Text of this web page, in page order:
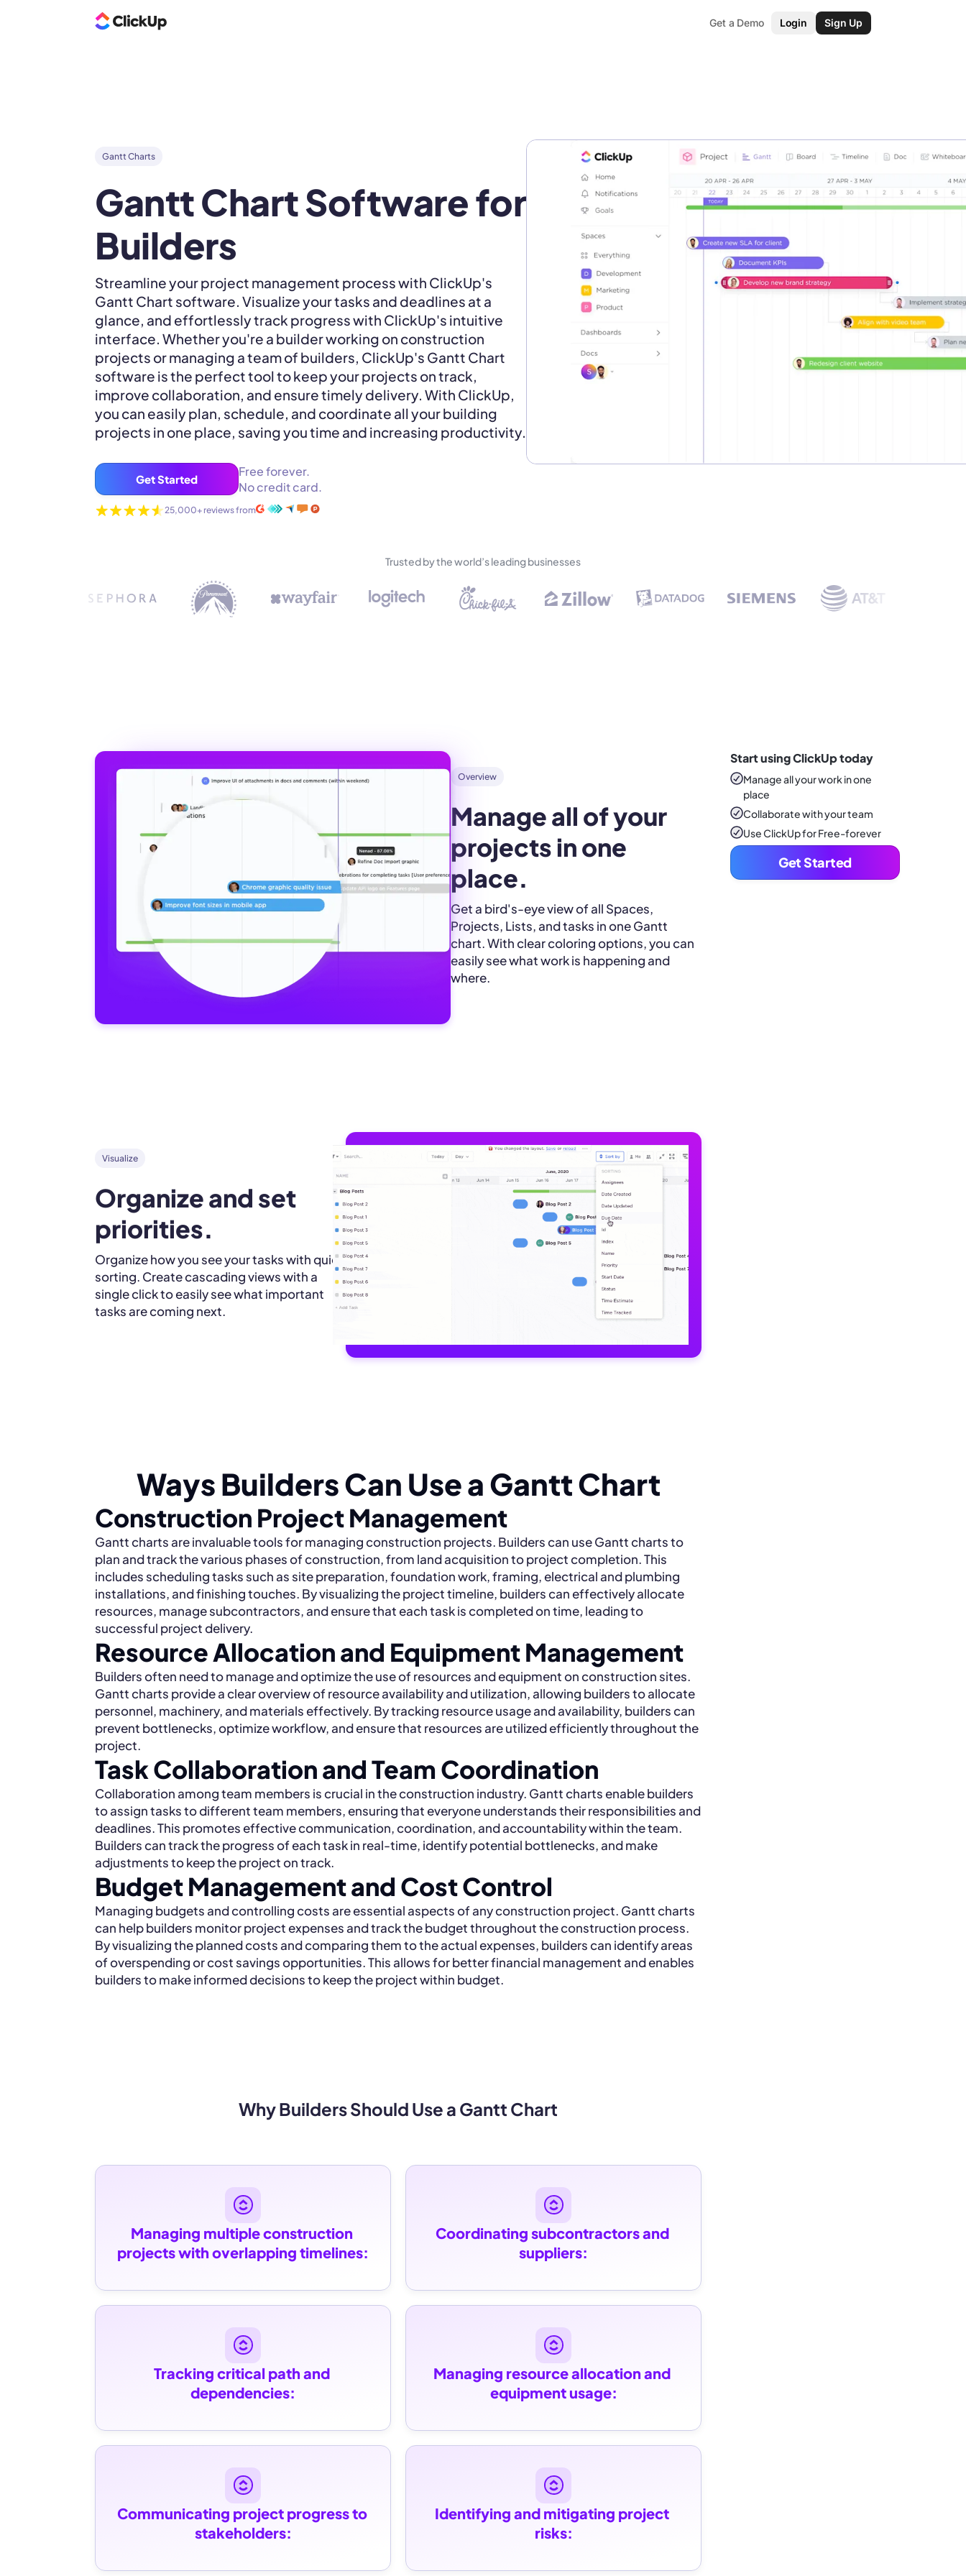
Get a Demo Login Sign Up
Gantt Charts
Gantt Chart Software for
Builders
Streamline your project management process with ClickUp's
Gantt Chart software. Visualize your tasks and deadlines at a
glance, and effortlessly track progress with ClickUp's intuitive
interface. Whether you're a builder working on construction
projects or managing a team of builders, ClickUp's Gantt Chart
software is the perfect tool to keep your projects on track,
improve collaboration, and ensure timely delivery. With ClickUp,
you can easily plan, schedule, and coordinate all your building
projects in one place, saving you time and increasing productivity.
Get Started
Free forever.
No credit card.
25,000+ reviews from
Trusted by the world’s leading businesses
Overview
Manage all of your
projects in one
place.
Get a bird's-eye view of all Spaces,
Projects, Lists, and tasks in one Gantt
chart. With clear coloring options, you can
easily see what work is happening and
where.
Visualize
Organize and set
priorities.
Organize how you see your tasks with quick
sorting. Create cascading views with a
single click to easily see what important
tasks are coming next.
Ways Builders Can Use a Gantt Chart
Construction Project Management
Gantt charts are invaluable tools for managing construction projects. Builders can use Gantt charts to
plan and track the various phases of construction, from land acquisition to project completion. This
includes scheduling tasks such as site preparation, foundation work, framing, electrical and plumbing
installations, and finishing touches. By visualizing the project timeline, builders can effectively allocate
resources, manage subcontractors, and ensure that each task is completed on time, leading to
successful project delivery.
Resource Allocation and Equipment Management
Builders often need to manage and optimize the use of resources and equipment on construction sites.
Gantt charts provide a clear overview of resource availability and utilization, allowing builders to allocate
personnel, machinery, and materials effectively. By tracking resource usage and availability, builders can
prevent bottlenecks, optimize workflow, and ensure that resources are utilized efficiently throughout the
project.
Task Collaboration and Team Coordination
Collaboration among team members is crucial in the construction industry. Gantt charts enable builders
to assign tasks to different team members, ensuring that everyone understands their responsibilities and
deadlines. This promotes effective communication, coordination, and accountability within the team.
Builders can track the progress of each task in real-time, identify potential bottlenecks, and make
adjustments to keep the project on track.
Budget Management and Cost Control
Managing budgets and controlling costs are essential aspects of any construction project. Gantt charts
can help builders monitor project expenses and track the budget throughout the construction process.
By visualizing the planned costs and comparing them to the actual expenses, builders can identify areas
of overspending or cost savings opportunities. This allows for better financial management and enables
builders to make informed decisions to keep the project within budget.
Why Builders Should Use a Gantt Chart
Managing multiple construction
projects with overlapping timelines:
Coordinating subcontractors and
suppliers:
Tracking critical path and
dependencies:
Managing resource allocation and
equipment usage:
Communicating project progress to
stakeholders:
Identifying and mitigating project
risks:
Start using ClickUp today
Manage all your work in one
place
Collaborate with your team
Use ClickUp for Free-forever
Get Started